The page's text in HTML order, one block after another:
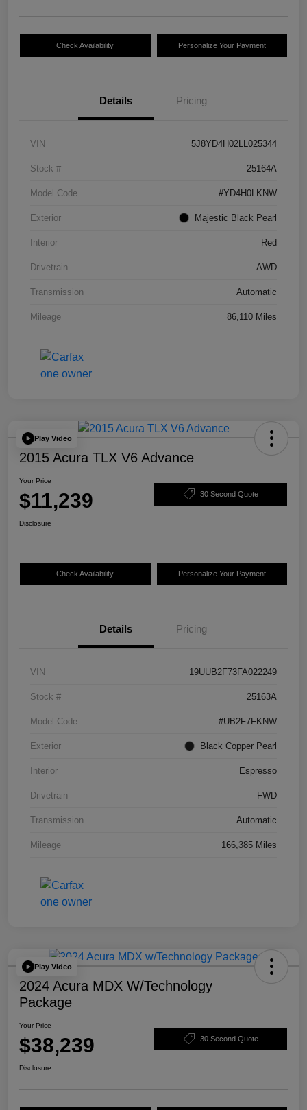
Check Availability Personalize Your Payment
Details Pricing
VIN 5J8YD4H02LL025344
Stock # 25164A
Model Code #YD4H0LKNW
Exterior Majestic Black Pearl
Interior Red
Drivetrain AWD
Transmission Automatic
Mileage 86,110 Miles
Play Video
2015 Acura TLX V6 Advance
Your Price
$11,239 30 Second Quote
Disclosure
Check Availability Personalize Your Payment
Details Pricing
VIN 19UUB2F73FA022249
Stock # 25163A
Model Code #UB2F7FKNW
Exterior Black Copper Pearl
Interior Espresso
Drivetrain FWD
Transmission Automatic
Mileage 166,385 Miles
Play Video
2024 Acura MDX W/Technology
Package
Your Price
$38,239 30 Second Quote
Disclosure